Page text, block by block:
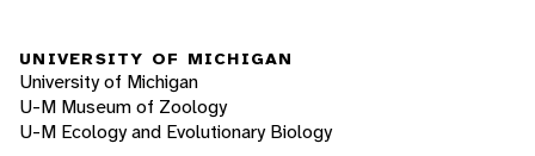
UNIVERSITY OF MICHIGAN
University of Michigan
U-M Museum of Zoology
U-M Ecology and Evolutionary Biology